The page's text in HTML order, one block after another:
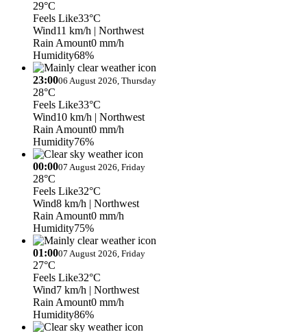
29°C
Feels Like33°C
Wind11 km/h | Northwest
Rain Amount0 mm/h
Humidity68%
23:0006 August 2026, Thursday
28°C
Feels Like33°C
Wind10 km/h | Northwest
Rain Amount0 mm/h
Humidity76%
00:0007 August 2026, Friday
28°C
Feels Like32°C
Wind8 km/h | Northwest
Rain Amount0 mm/h
Humidity75%
01:0007 August 2026, Friday
27°C
Feels Like32°C
Wind7 km/h | Northwest
Rain Amount0 mm/h
Humidity86%